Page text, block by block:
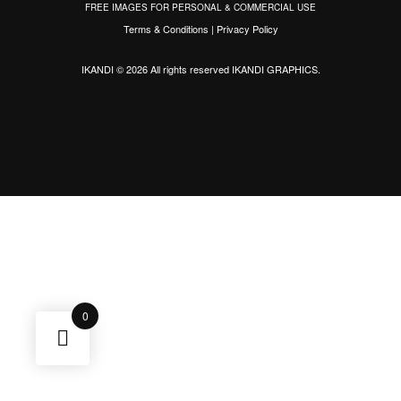
FREE IMAGES FOR PERSONAL & COMMERCIAL USE
Terms & Conditions | Privacy Policy
IKANDI © 2026 All rights reservedIKANDI GRAPHICS.
0